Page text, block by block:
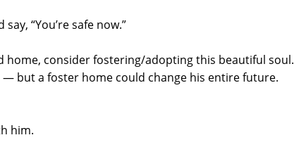
“You’re safe now.”
home, consider fostering/adopting this beautiful soul.
but a foster home could change his entire future.
him.